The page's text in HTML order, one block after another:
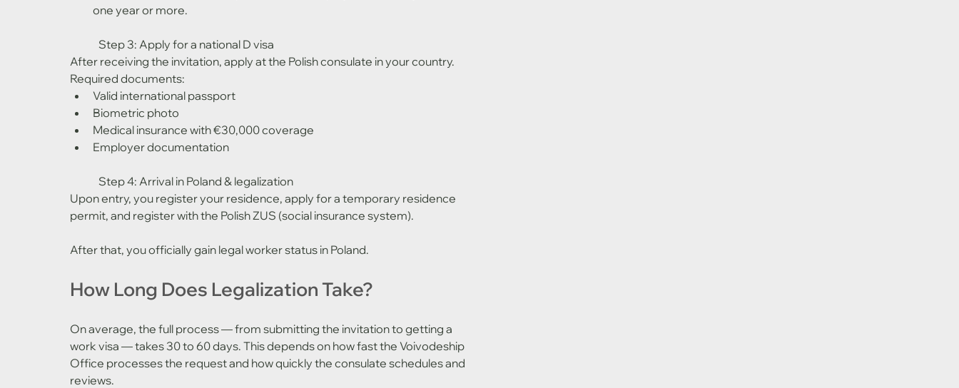
one year or more.
	Step 3: Apply for a national D visa
After receiving the invitation, apply at the Polish consulate in your country.
Required documents:
Valid international passport
Biometric photo
Medical insurance with €30,000 coverage
Employer documentation
	Step 4: Arrival in Poland & legalization
Upon entry, you register your residence, apply for a temporary residence
permit, and register with the Polish ZUS (social insurance system).
After that, you officially gain legal worker status in Poland.
How Long Does Legalization Take?
On average, the full process — from submitting the invitation to getting a
work visa — takes 30 to 60 days. This depends on how fast the Voivodeship
Office processes the request and how quickly the consulate schedules and
reviews.